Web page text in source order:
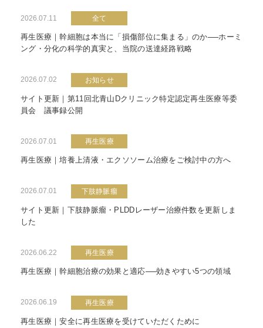
2026.07.11 全て
再生医療｜幹細胞は本当に「損傷部位に集まる」のか──ホーミ
ング・分化の科学的真実と、当院の送達経路戦略
2026.07.02 お知らせ
サイト更新｜第11回北青山Dクリニック特定認定再生医療等委
員会 議事録公開
2026.07.01 再生医療
再生医療｜培養上清液・エクソソーム治療をご検討中の方へ
2026.07.01 下肢静脈瘤
サイト更新｜下肢静脈瘤・PLDDレーザー治療件数を更新しま
した
2026.06.22 再生医療
再生医療｜幹細胞治療の効果と適応──効きやすい5つの領域
2026.06.19 再生医療
再生医療｜安全に再生医療を受けていただくために